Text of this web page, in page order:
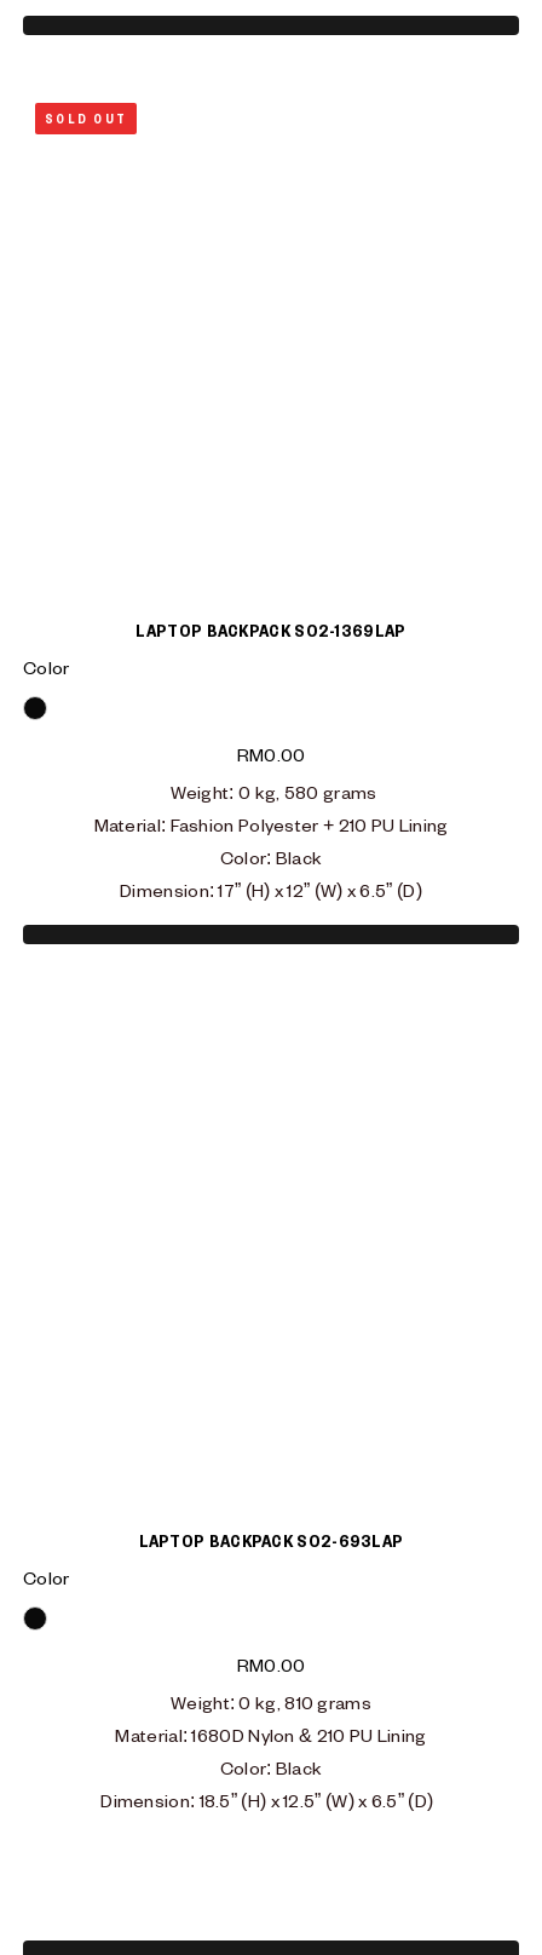
SOLD OUT
LAPTOP BACKPACK S02-1369LAP
Color
Black
RM0.00
Weight: 0 kg, 580 grams
Material: Fashion Polyester + 210 PU Lining
Color: Black
Dimension: 17” (H) x 12” (W) x 6.5” (D)
LAPTOP BACKPACK S02-693LAP
Color
Black
RM0.00
Weight: 0kg, 810 grams
Material: 1680D Nylon & 210 PU Lining
Color: Black
Dimension: 18.5” (H) x 12.5” (W) x 6.5” (D)